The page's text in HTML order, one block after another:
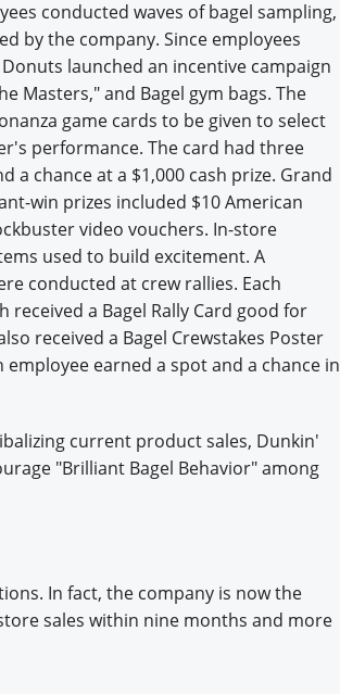
conducted waves of bagel sampling,
by the company. Since employees
launched an incentive campaign
Masters," and Bagel gym bags. The
game cards to be given to select
performance. The card had three
chance at a $1,000 cash prize. Grand
win prizes included $10 American
video vouchers. In-store
used to build excitement. A
conducted at crew rallies. Each
a Bagel Rally Card good for
received a Bagel Crewstakes Poster
earned a spot and a chance in
current product sales, Dunkin'
"Brilliant Bagel Behavior" among
In fact, the company is now the
sales within nine months and more